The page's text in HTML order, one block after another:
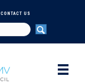
CONTACT US